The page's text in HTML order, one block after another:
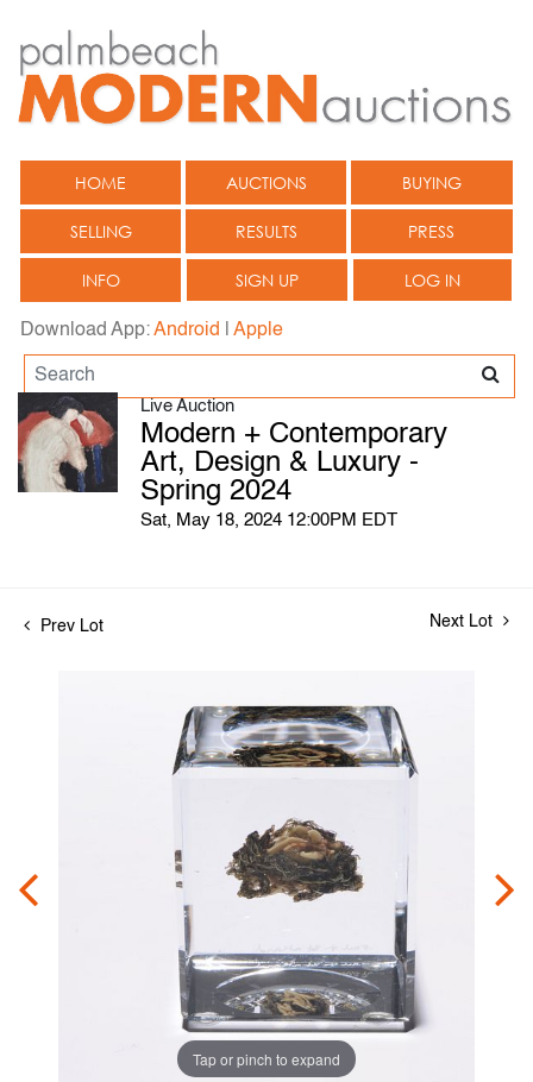
HOME AUCTIONS BUYING
SELLING RESULTS PRESS
INFO SIGN UP LOG IN
Download App:Android Apple
Live Auction
Modern + Contemporary
Art, Design & Luxury -
Spring 2024
Sat, May 18, 2024 12:00PM EDT
Prev Lot Next Lot
Tap or pinch to expand